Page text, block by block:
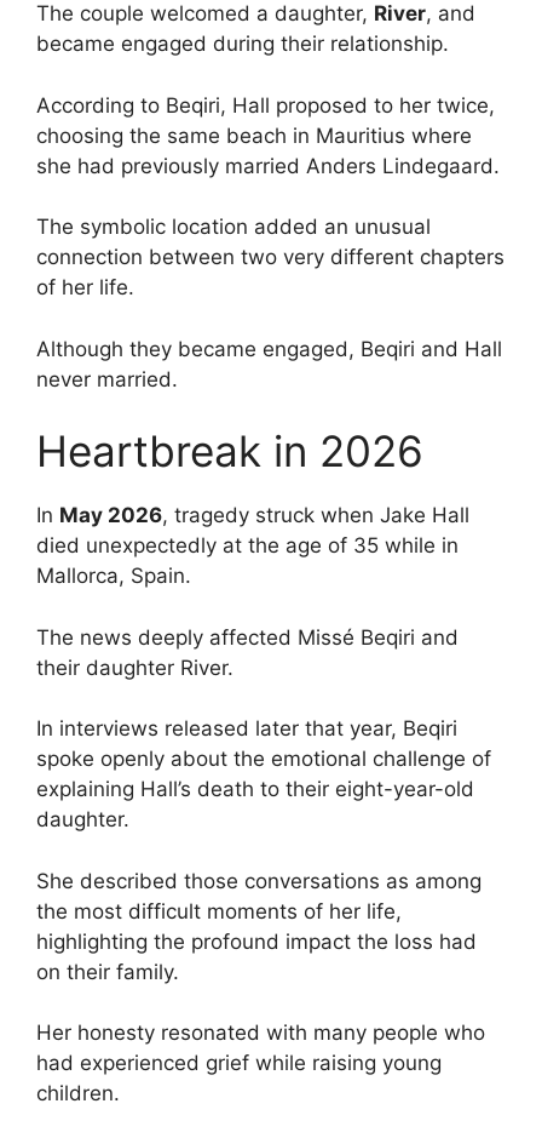
The couple welcomed a daughter, River, and
became engaged during their relationship.
According to Beqiri, Hall proposed to her twice,
choosing the same beach in Mauritius where
she had previously married Anders Lindegaard.
The symbolic location added an unusual
connection between two very different chapters
of her life.
Although they became engaged, Beqiri and Hall
never married.
Heartbreak in 2026
In May 2026, tragedy struck when Jake Hall
died unexpectedly at the age of 35 while in
Mallorca, Spain.
The news deeply affected Missé Beqiri and
their daughter River.
In interviews released later that year, Beqiri
spoke openly about the emotional challenge of
explaining Hall’s death to their eight-year-old
daughter.
She described those conversations as among
the most difficult moments of her life,
highlighting the profound impact the loss had
on their family.
Her honesty resonated with many people who
had experienced grief while raising young
children.